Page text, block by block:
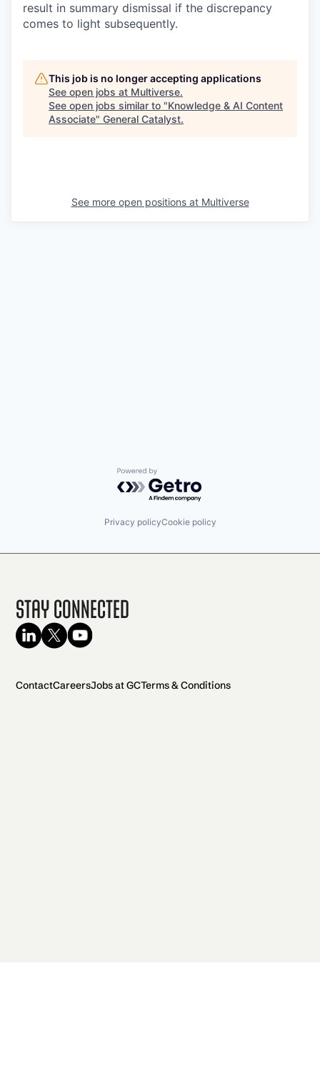
result in summary dismissal if the discrepancy
comes to light subsequently.
This job is no longer accepting applications
See open jobs at Multiverse.
See open jobs similar to "Knowledge & AI Content
Associate" General Catalyst.
See more open positions at Multiverse
Powered by Getro.com
Privacy policyCookie policy
Stay Connected
ContactCareersJobs at GCTerms & Conditions